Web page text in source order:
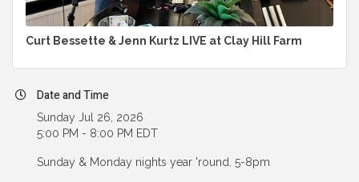
Curt Bessette & Jenn Kurtz LIVE at Clay Hill Farm
Date and Time
Sunday Jul 26, 2026
5:00 PM - 8:00 PM EDT
Sunday & Monday nights year 'round. 5-8pm